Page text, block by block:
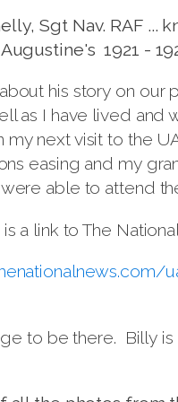
Sgt Nav. RAF ...
1921 -
his story on our
as I have lived and
next visit to the
easing and my
able to attend
a link to The
to be there. Billy